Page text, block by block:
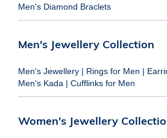
Men's Diamond Braclets
Men's Jewellery Collection
Men's Jewellery | Rings for Men |
Men's Kada | Cufflinks for Men
Women's Jewellery